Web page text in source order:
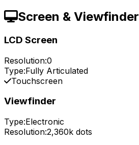
Screen & Viewfinder
LCD Screen
Resolution:0
Type:Fully Articulated
Touchscreen
Viewfinder
Type:Electronic
Resolution:2,360k dots